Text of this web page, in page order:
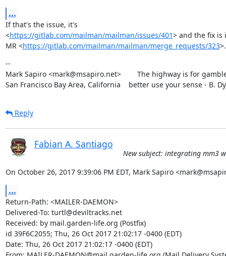
...
If that's the issue, it's
<https://gitlab.com/mailman/mailman/issues/401> and the fix is
MR <https://gitlab.com/mailman/mailman/merge_requests/323>.
--
Mark Sapiro <mark@msapiro.net>        The highway is for
San Francisco Bay Area, California    better use your sense - B.
Reply
Fabian A. Santiago
New subject: integrating mm3
On October 26, 2017 9:39:06 PM EDT, Mark Sapiro
...
Return-Path: <MAILER-DAEMON>
Delivered-To: turtl@deviltracks.net
Received: by mail.garden-life.org (Postfix)
id 39F6C2055; Thu, 26 Oct 2017 21:02:17 -0400 (EDT)
Date: Thu, 26 Oct 2017 21:02:17 -0400 (EDT)